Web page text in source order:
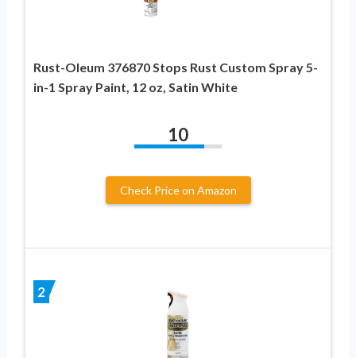
Rust-Oleum 376870 Stops Rust Custom Spray 5-
in-1 Spray Paint, 12 oz, Satin White
10
Check Price on Amazon
2